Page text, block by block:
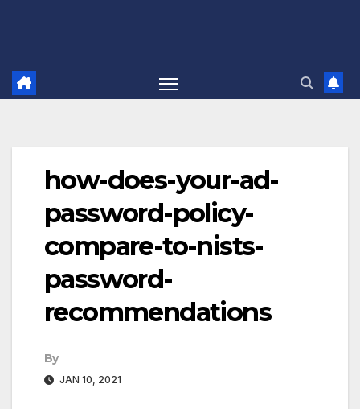
how-does-your-ad-
password-policy-
compare-to-nists-
password-
recommendations
By
JAN 10, 2021